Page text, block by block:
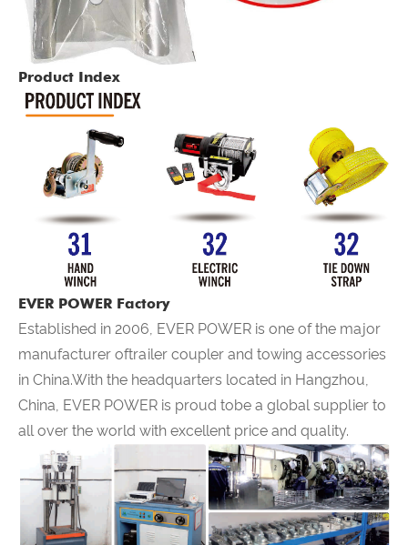
Product Index
EVER POWER Factory
Established in 2006, EVER POWER is one of the major
manufacturer oftrailer coupler and towing accessories
in China.With the headquarters located in Hangzhou,
China, EVER POWER is proud tobe a global supplier to
all over the world with excellent price and quality.